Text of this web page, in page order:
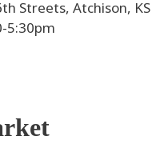
Streets, Atchison, KS
5:30pm